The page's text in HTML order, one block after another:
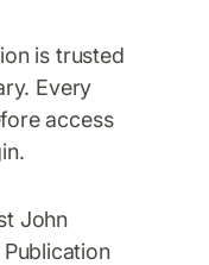
is trusted
Every
access
John